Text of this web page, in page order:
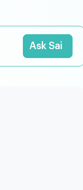
Ask Sai